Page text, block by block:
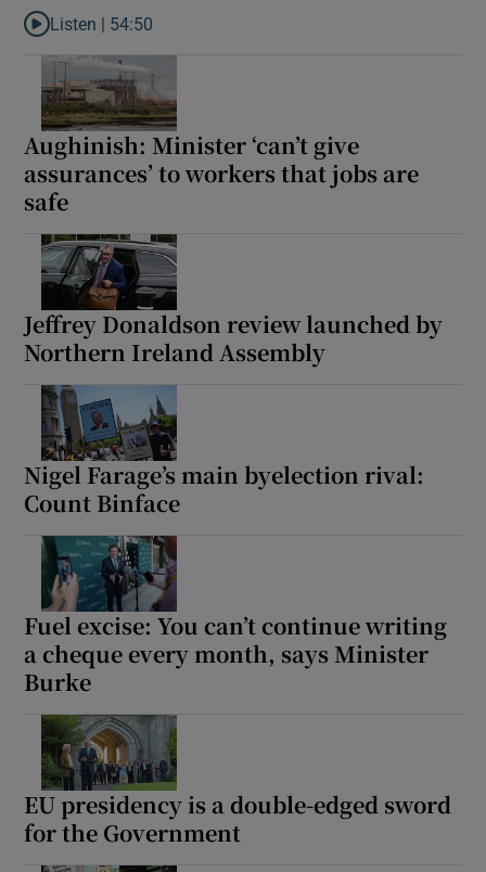
Listen to Sinn Féin and Government on completely different
Listen | 54:50
Aughinish: Minister ‘can’t give
assurances’ to workers that jobs are
safe
Jeffrey Donaldson review launched by
Northern Ireland Assembly
Nigel Farage’s main byelection rival:
Count Binface
Fuel excise: You can’t continue writing
a cheque every month, says Minister
Burke
EU presidency is a double-edged sword
for the Government